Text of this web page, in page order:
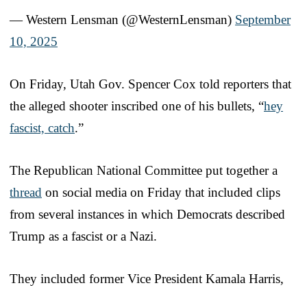
— Western Lensman (@WesternLensman) September
10, 2025
On Friday, Utah Gov. Spencer Cox told reporters that
the alleged shooter inscribed one of his bullets, “hey
fascist, catch.”
The Republican National Committee put together a
thread on social media on Friday that included clips
from several instances in which Democrats described
Trump as a fascist or a Nazi.
They included former Vice President Kamala Harris,